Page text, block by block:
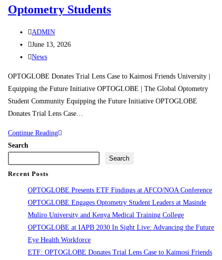
Optometry Students
ADMIN
June 13, 2026
News
OPTOGLOBE Donates Trial Lens Case to Kaimosi Friends University |
Equipping the Future Initiative OPTOGLOBE | The Global Optometry
Student Community Equipping the Future Initiative OPTOGLOBE
Donates Trial Lens Case…
Continue Reading
Search
Search
Recent Posts
OPTOGLOBE Presents ETF Findings at AFCO/NOA Conference
OPTOGLOBE Engages Optometry Student Leaders at Masinde
Muliro University and Kenya Medical Training College
OPTOGLOBE at IAPB 2030 In Sight Live: Advancing the Future
Eye Health Workforce
ETF: OPTOGLOBE Donates Trial Lens Case to Kaimosi Friends